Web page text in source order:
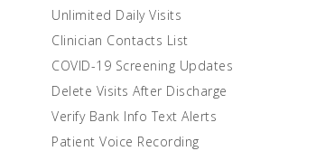
Unlimited Daily Visits
Clinician Contacts List
COVID-19 Screening Updates
Delete Visits After Discharge
Verify Bank Info Text Alerts
Patient Voice Recording